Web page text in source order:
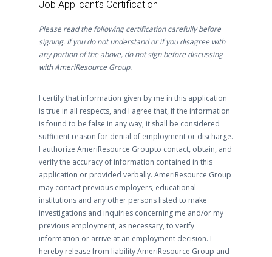
Job Applicant’s Certification
Please read the following certification carefully before
signing. If you do not understand or if you disagree with
any portion of the above, do not sign before discussing
with AmeriResource Group.
I certify that information given by me in this application
is true in all respects, and I agree that, if the information
is found to be false in any way, it shall be considered
sufficient reason for denial of employment or discharge.
I authorize AmeriResource Groupto contact, obtain, and
verify the accuracy of information contained in this
application or provided verbally. AmeriResource Group
may contact previous employers, educational
institutions and any other persons listed to make
investigations and inquiries concerning me and/or my
previous employment, as necessary, to verify
information or arrive at an employment decision. I
hereby release from liability AmeriResource Group and